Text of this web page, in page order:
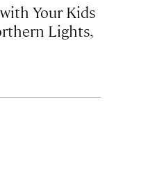
Your Kids
Lights,